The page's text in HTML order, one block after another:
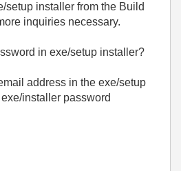
setup installer from the Build
inquiries necessary.
in exe/setup installer?
address in the exe/setup
installer password